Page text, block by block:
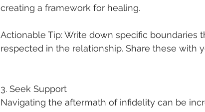
creating a framework for healing.
Actionable Tip: Write down specific boundaries
respected in the relationship. Share these with
3. Seek Support
Navigating the aftermath of infidelity can be